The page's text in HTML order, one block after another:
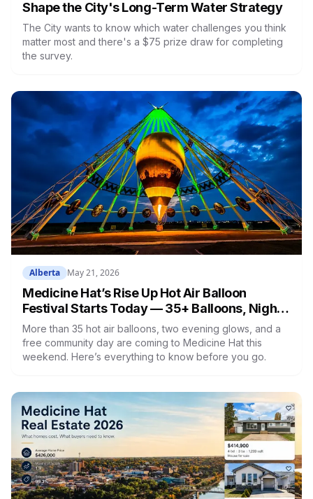
Shape the City's Long-Term Water Strategy
The City wants to know which water challenges you think
matter most and there's a $75 prize draw for completing
the survey.
Alberta May 21, 2026
Medicine Hat’s Rise Up Hot Air Balloon
Festival Starts Today — 35+ Balloons, Night
Glows & Free Events
More than 35 hot air balloons, two evening glows, and a
free community day are coming to Medicine Hat this
weekend. Here’s everything to know before you go.